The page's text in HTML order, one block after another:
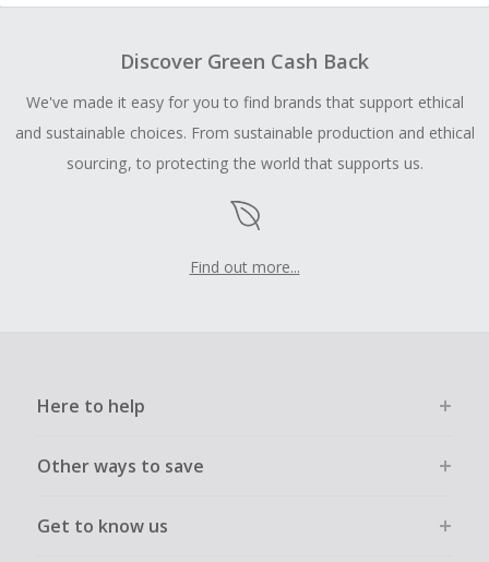
Discover Green Cash Back
We've made it easy for you to find brands that support ethical
and sustainable choices. From sustainable production and ethical
sourcing, to protecting the world that supports us.
Find out more...
Here to help
Other ways to save
Get to know us